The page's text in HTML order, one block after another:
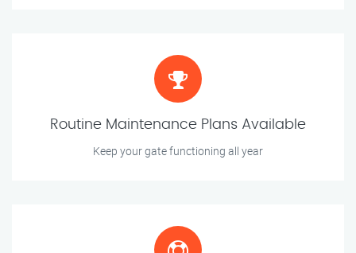
Routine Maintenance Plans Available
Keep your gate functioning all year